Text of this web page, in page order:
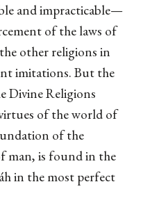
and impracticable—
of the laws of
other religions in
imitations. But the
Divine Religions
of the world of
of the
man, is found in the
in the most perfect